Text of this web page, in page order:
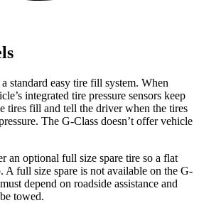
standard easy tire fill system. When
integrated tire pressure sensors keep
tires fill and tell the driver when the tires
The G-Class doesn’t offer vehicle
an optional full size spare tire so a flat
A full size spare is not available on the G-
depend on roadside assistance and
towed.